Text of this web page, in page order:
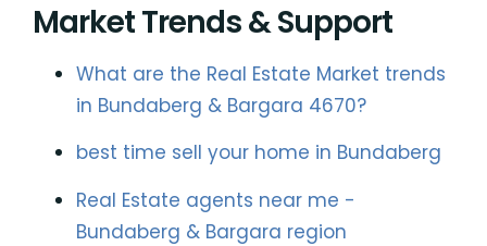
Market Trends & Support
What are the Real Estate Market trends
in Bundaberg & Bargara 4670?
best time sell your home in Bundaberg
Real Estate agents near me -
Bundaberg & Bargara region